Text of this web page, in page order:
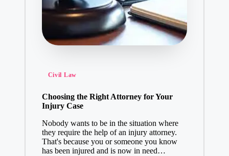
Posted
Civil Law
Choosing the Right Attorney for Your
Injury Case
Nobody wants to be in the situation where
they require the help of an injury attorney.
That's because you or someone you know
has been injured and is now in need…